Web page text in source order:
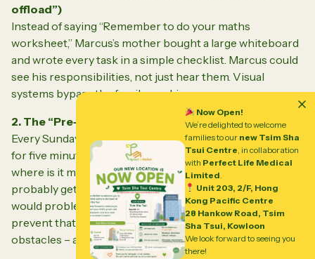
Now Open!
We’re delighted to welcome
families to our new Tsim Sha
Tsui Centre, in collaboration
with Perfect Life Medical
Limited.
Unit 203, 2/F, Hong
Kong Pacific Centre
28 Hankow Road, Tsim
Sha Tsui, Kowloon
We look forward to seeing you
there!
offload”)
Instead of saying “Remember to do your maths
worksheet,” Marcus’s mother bought a large whiteboard
and wrote everytask in a simple checklist. Marcus could
see his responsibilities, not just hear them. Visual
systems bypass the fragile working memory.
2. The “Pre‑Mortem” strategy
Every Sunday evening, Marcus and his mother sat down
for five minutes. She asked:
“If this week goes off the rails,
where is it most likely to happen?” Marcus would say, “I’ll
probably get stuck on the science diagram.” Then they
would problem‑solve together: “What could we do to
prevent that?” This built his brain’s ability to anticipate
obstacles – a key executive skill.